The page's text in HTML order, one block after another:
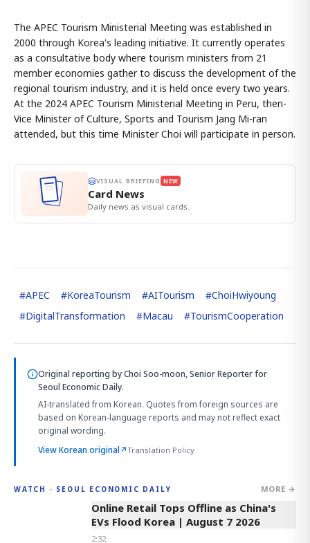
The APEC Tourism Ministerial Meeting was established in
2000 through Korea's leading initiative. It currently operates
as a consultative body where tourism ministers from 21
member economies gather to discuss the development of the
regional tourism industry, and it is held once every two years.
At the 2024 APEC Tourism Ministerial Meeting in Peru, then-
Vice Minister of Culture, Sports and Tourism Jang Mi-ran
attended, but this time Minister Choi will participate in person.
VISUAL BRIEFING NEW
Card News
Daily news as visual cards.
#APEC #KoreaTourism #AITourism #ChoiHwiyoung
#DigitalTransformation #Macau #TourismCooperation
Original reporting byChoi Soo-moon, Senior Reporterfor
Seoul Economic Daily.
AI-translated from Korean. Quotes from foreign sources are
based on Korean-language reports and may not reflect exact
original wording.
View Korean original↗Translation Policy
WATCH · SEOUL ECONOMIC DAILY MORE →
2:32
Online Retail Tops Offline as China's
EVs Flood Korea | August 7 2026
2:32